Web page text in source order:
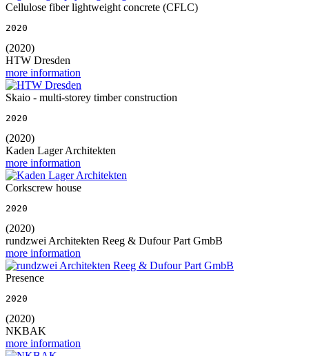
Cellulose fiber lightweight concrete (CFLC)
2020
(2020)
HTW Dresden
more information
Skaio - multi-storey timber construction
2020
(2020)
Kaden Lager Architekten
more information
Corkscrew house
2020
(2020)
rundzwei Architekten Reeg & Dufour Part GmbB
more information
Presence
2020
(2020)
NKBAK
more information